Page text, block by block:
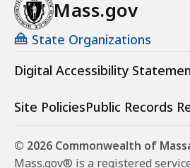
Mass.gov
State Organizations
Digital Accessibility
Site PoliciesPublic Records
© 2026 Commonwealth of
Mass.gov® is a registered